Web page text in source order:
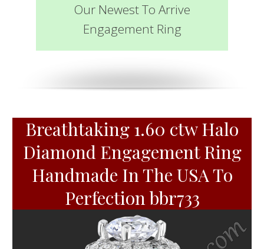
Our Newest To Arrive
Engagement Ring
Breathtaking 1.60 ctw Halo
Diamond Engagement Ring
Handmade In The USA To
Perfection bbr733